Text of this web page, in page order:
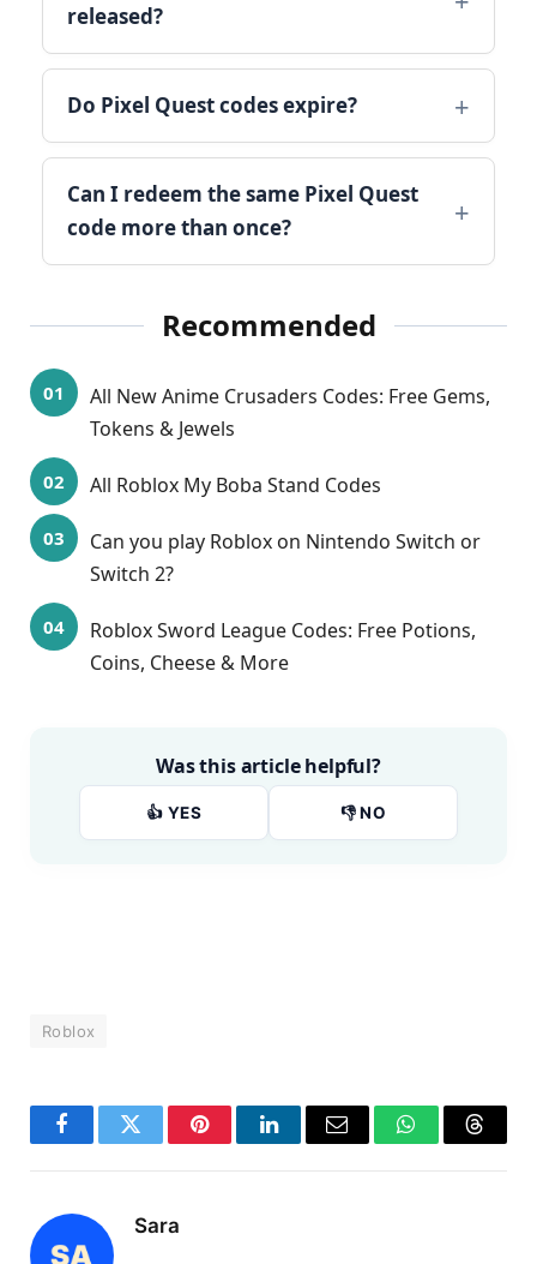
released?
Do Pixel Quest codes expire?
Can I redeem the same Pixel Quest
code more than once?
Recommended
All New Anime Crusaders Codes: Free Gems,
Tokens & Jewels
All Roblox My Boba Stand Codes
Can you play Roblox on Nintendo Switch or
Switch 2?
Roblox Sword League Codes: Free Potions,
Coins, Cheese & More
Was this article helpful?
👍 YES 👎 NO
Roblox
FacebookTwitter PinterestLinkedInEmail WhatsApp
Sara